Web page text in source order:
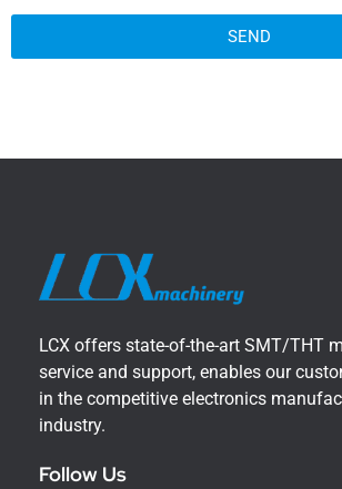
SEND
LCX offers state-of-the-art SMT/THT
service and support, enables our
in the competitive electronics
industry.
Follow Us